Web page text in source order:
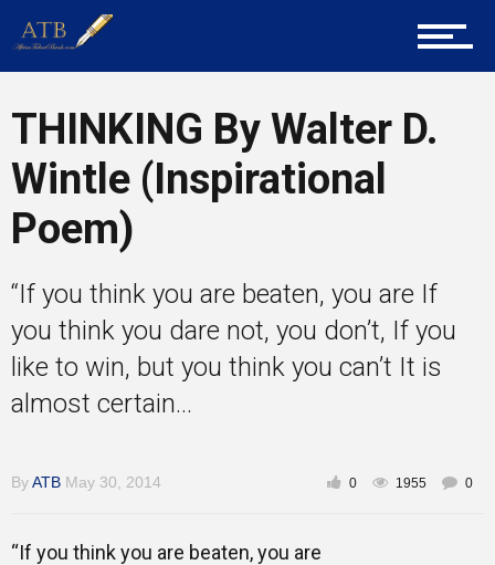
About Us
Career Guidance
Tech
Entrepreneur Corner
THINKING By Walter D.
Wintle (Inspirational
Poem)
“If you think you are beaten, you are If
you think you dare not, you don’t, If you
like to win, but you think you can’t It is
almost certain...
ByATB May 30, 2014 0 1955 0
“If you think you are beaten, you are